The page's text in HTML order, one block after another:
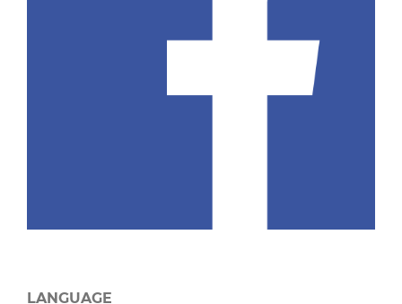
LANGUAGE